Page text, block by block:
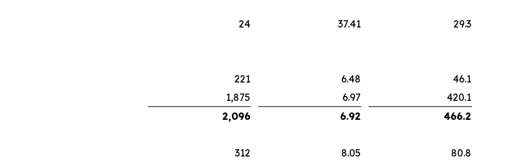
24 37.41 29.3
221 6.48
46.1
1,875 6.97
420.1
2,096 6.92 466.2
312 8.05
80.8